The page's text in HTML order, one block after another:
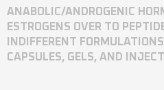
ANABOLIC/ANDROGENIC
ESTROGENS OVER TO
INDIFFERENT
CAPSULES, GELS, AND